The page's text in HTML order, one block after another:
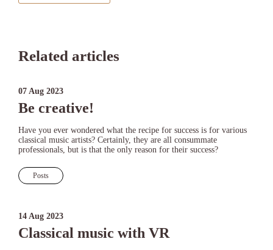
Related articles
07 Aug 2023
Be creative!
Have you ever wondered what the recipe for success is for various
classical music artists? Certainly, they are all consummate
professionals, but is that the only reason for their success?
Posts
14 Aug 2023
Classical music with VR